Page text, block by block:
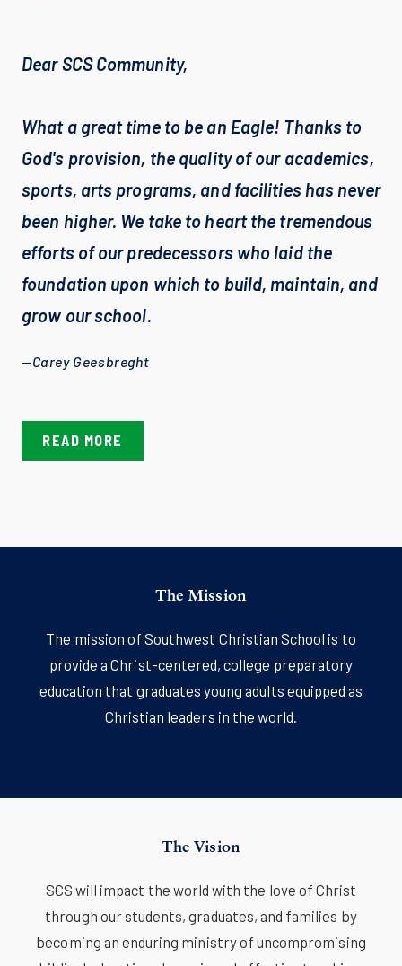
Dear SCS Community,
What a great time to be an Eagle! Thanks to
God's provision, the quality of our academics,
sports, arts programs, and facilities has never
been higher. We take to heart the tremendous
efforts of our predecessors who laid the
foundation upon which to build, maintain, and
grow our school.
—Carey Geesbreght
READ MORE
The Mission
The mission of Southwest Christian School is to
provide a Christ-centered, college preparatory
education that graduates young adults equipped as
Christian leaders in the world.
The Vision
SCS will impact the world with the love of Christ
through our students, graduates, and families by
becoming an enduring ministry of uncompromising